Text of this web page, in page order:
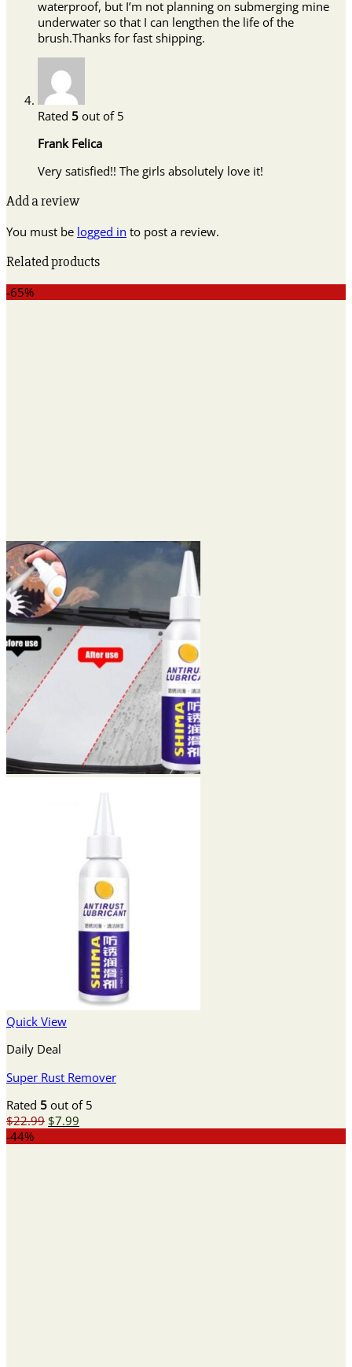
waterproof, but I’m not planning on submerging mine
underwater so that I can lengthen the life of the
brush.Thanks for fast shipping.
Rated 5 out of 5
Frank Felica
Very satisfied!! The girls absolutely love it!
Add a review
You must be logged in to post a review.
Related products
-65%
Quick View
Daily Deal
Super Rust Remover
Rated 5 out of 5
$22.99 Original
$7.99
-44%